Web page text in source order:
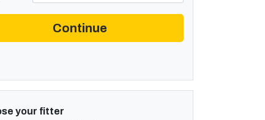
Continue
your fitter